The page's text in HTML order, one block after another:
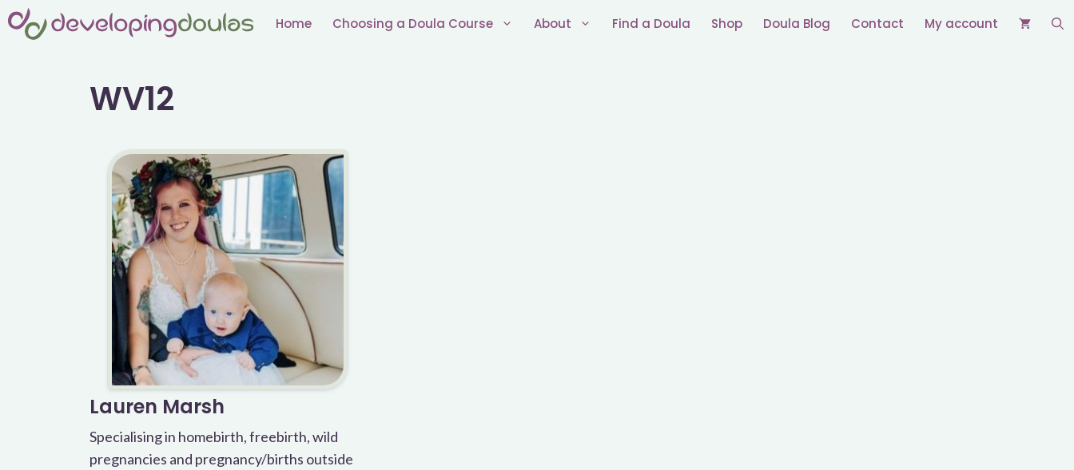
Skip
Home Choosing a Doula Course About Find a Doula Shop Doula Blog Contact My account
WV12
Lauren Marsh
Specialising in homebirth, freebirth, wild
pregnancies and pregnancy/births outside